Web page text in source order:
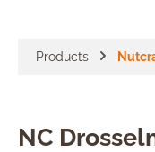
Products
NC